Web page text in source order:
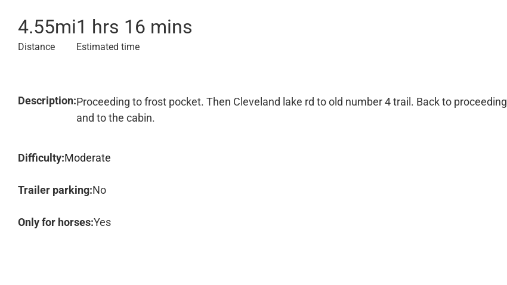
4.55mi
Distance
1 hrs 16 mins
Estimated time
Description:Proceeding to frost pocket. Then Cleveland lake rd to old number 4 trail. Back to proceeding
and to the cabin.
Difficulty:Moderate
Trailer parking:No
Only for horses:Yes